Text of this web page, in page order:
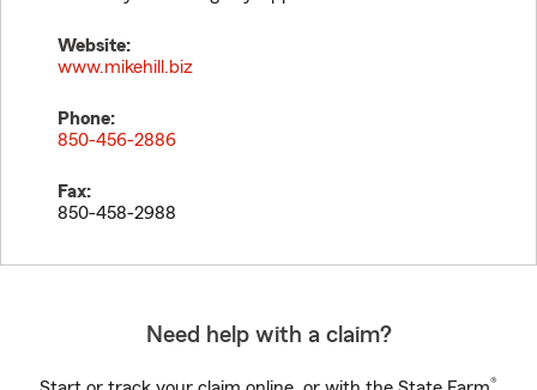
Website:
www.mikehill.biz
Phone:
850-456-2886
Fax:
850-458-2988
Need help with a claim?
®